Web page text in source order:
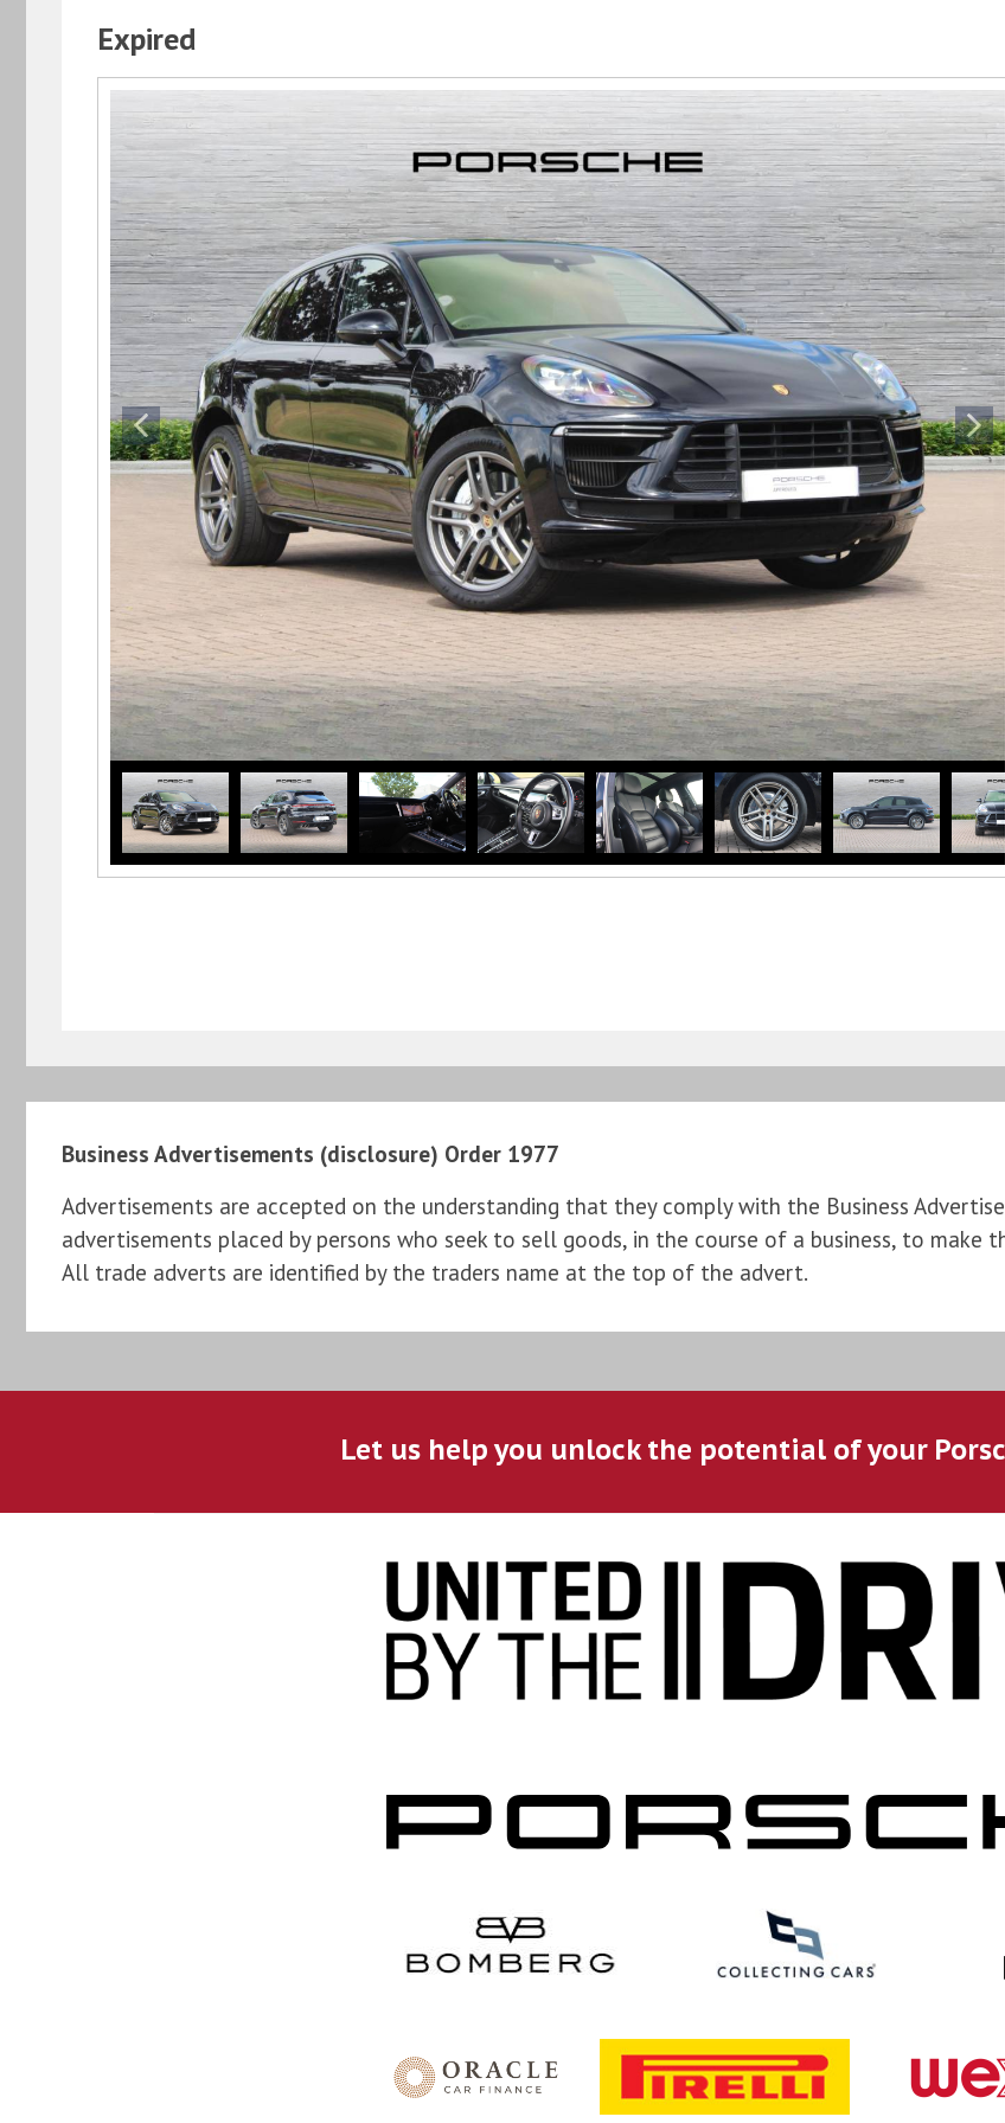
Expired
Business Advertisements (disclosure) Order 1977
Advertisements are accepted on the understanding that they comply with the Business
advertisements placed by persons who seek to sell goods, in the course of a business, to
All trade adverts are identified by the traders name at the top of the advert.
Let us help you unlock the potential of your